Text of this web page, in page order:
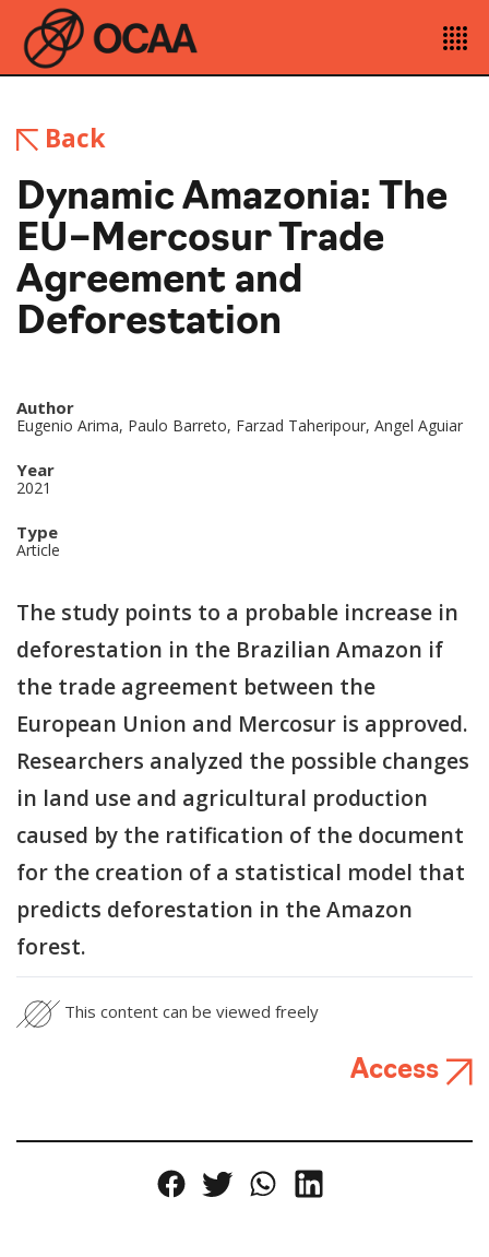
Back
Dynamic Amazonia: The
EU–Mercosur Trade
Agreement and
Deforestation
Author
Eugenio Arima, Paulo Barreto, Farzad Taheripour, Angel Aguiar
Year
2021
Type
Article
The study points to a probable increase in
deforestation in the Brazilian Amazon if
the trade agreement between the
European Union and Mercosur is approved.
Researchers analyzed the possible changes
in land use and agricultural production
caused by the ratification of the document
for the creation of a statistical model that
predicts deforestation in the Amazon
forest.
This content can be viewed freely
Access